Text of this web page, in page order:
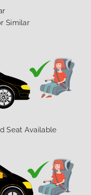
Similar
Seat Available